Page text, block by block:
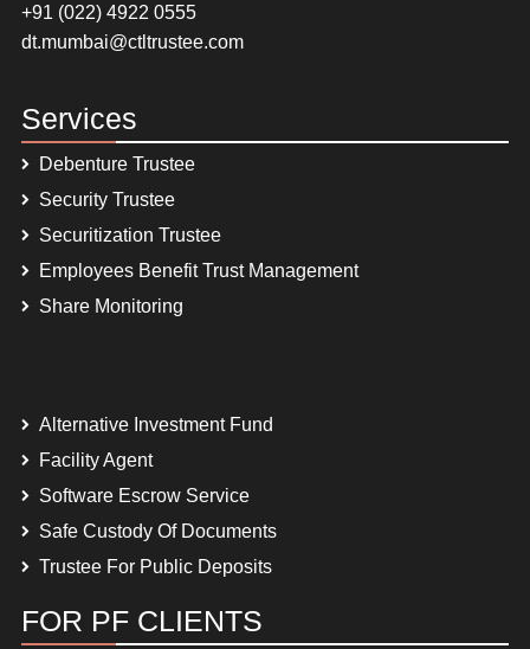
+91 (022) 4922 0555
dt.mumbai@ctltrustee.com
Services
Debenture Trustee
Security Trustee
Securitization Trustee
Employees Benefit Trust Management
Share Monitoring
Alternative Investment Fund
Facility Agent
Software Escrow Service
Safe Custody Of Documents
Trustee For Public Deposits
FOR PF CLIENTS